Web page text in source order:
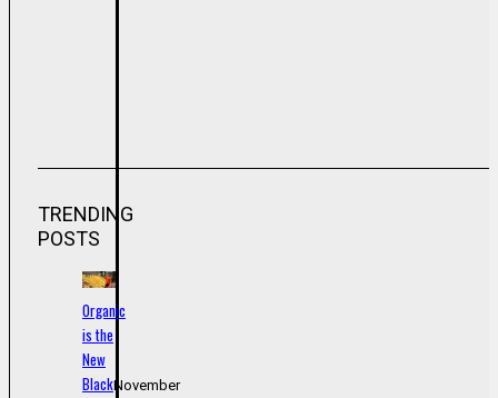
TRENDING
POSTS
Organic
is the
New
BlackNovember